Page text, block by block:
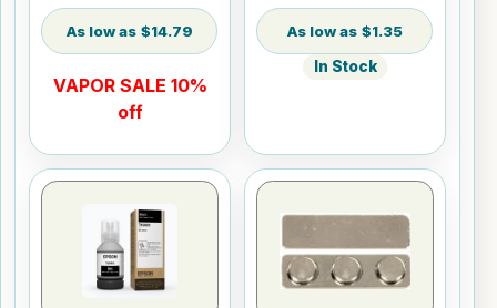
$14.79
VAPOR SALE 10%
off
$1.35
In Stock